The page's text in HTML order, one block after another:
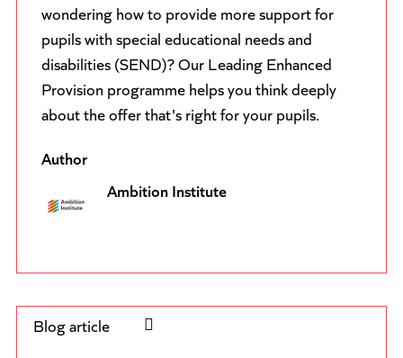
wondering how to provide more support for
pupils with special educational needs and
disabilities (SEND)? Our Leading Enhanced
Provision programme helps you think deeply
about the offer that's right for your pupils.
Author
Ambition Institute
Blog article